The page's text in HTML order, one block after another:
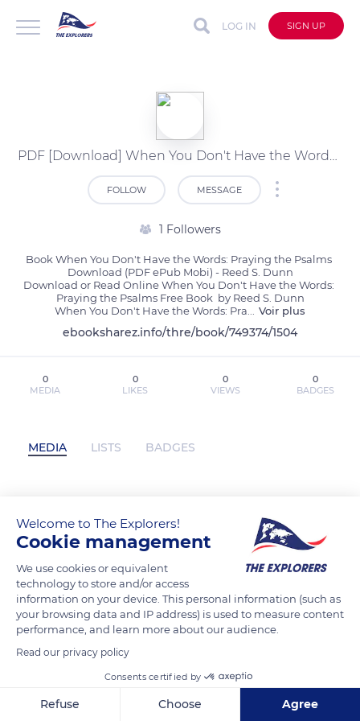
LOG IN SIGN UP
PDF [Download] When You Don't Have the Words: Praying the Psalms by Reed S. Dunn
FOLLOW MESSAGE
1 Followers
Book When You Don't Have the Words: Praying the Psalms
Download (PDF ePub Mobi) - Reed S. Dunn
Download or Read Online When You Don't Have the Words:
Praying the Psalms Free Book  by Reed S. Dunn
When You Don't Have the Words: Pra
Voir plus
ebooksharez.info/thre/book/749374/1504
0
MEDIA
0
LIKES
0
VIEWS
0
BADGES
MEDIA LISTS BADGES
PDF [Download] When You Don't Have
the Words: Praying the Psalms by Reed
S. Dunn has not posted any content yet
Welcome to The Explorers!
Cookie management
We use cookies or equivalent
technology to store and/or access
information on your device. This personal information (such as
your browsing data and IP address) is used to measure content
performance, and learn more about our audience.
Read our privacy policy
Consents certified by
Refuse Choose Agree